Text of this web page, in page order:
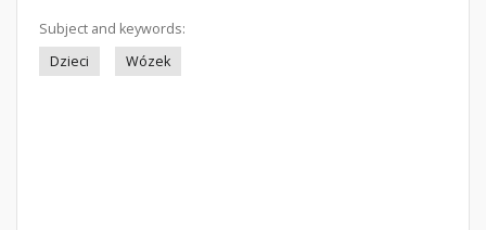
Subject and keywords:
Dzieci
Wózek